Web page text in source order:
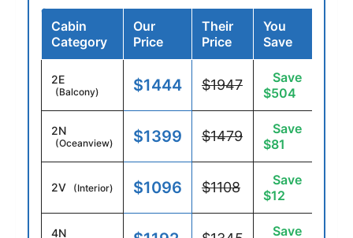
Cabin
Category
Our
Price
Their
Price
You
Save
2E
(Balcony) $1444 $1947
Save
$504
2N
(Oceanview) $1399 $1479
Save
$81
2V (Interior) $1096 $1108
Save
$12
4N Save